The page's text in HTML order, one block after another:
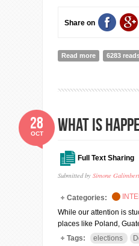
Share on
Read more about
6283
What is
Full Text Sharing
Submitted by Simone
28
OCT
Categories:
While our attention is
places like Poland,
Tags:
elections